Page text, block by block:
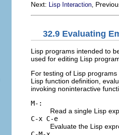
Next: Lisp Interaction ,
32.9 Evaluating
Lisp programs intended to
used for editing Lisp
For testing of Lisp
Lisp function definition,
invoking noninteractive
M-:
Read a single Lisp
C-x C-e
Evaluate the Lisp